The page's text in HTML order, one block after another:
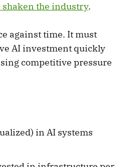
shaken the industry.
against time. It must
AI investment quickly
competitive pressure
in AI systems